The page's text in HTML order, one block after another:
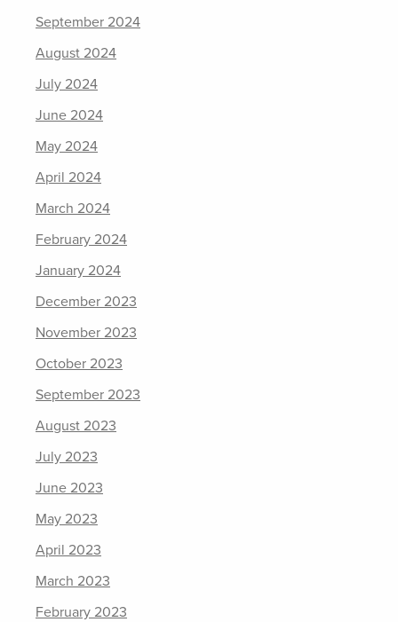
September 2024
August 2024
July 2024
June 2024
May 2024
April 2024
March 2024
February 2024
January 2024
December 2023
November 2023
October 2023
September 2023
August 2023
July 2023
June 2023
May 2023
April 2023
March 2023
February 2023